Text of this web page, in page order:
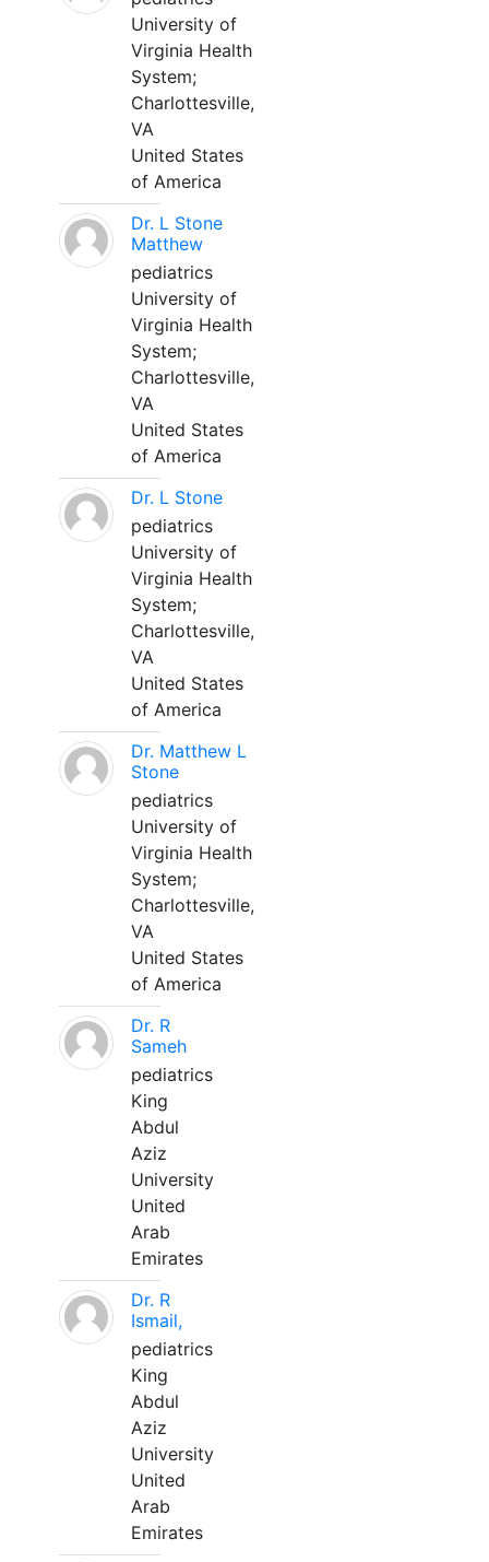
University of
Virginia Health
System;
Charlottesville,
VA
United States
of America
Dr. L Stone
Matthew
pediatrics
University of
Virginia Health
System;
Charlottesville,
VA
United States
of America
Dr. L Stone
pediatrics
University of
Virginia Health
System;
Charlottesville,
VA
United States
of America
Dr. Matthew L
Stone
pediatrics
University of
Virginia Health
System;
Charlottesville,
VA
United States
of America
Dr. R
Sameh
pediatrics
King
Abdul
Aziz
University
United
Arab
Emirates
Dr. R
Ismail,
pediatrics
King
Abdul
Aziz
University
United
Arab
Emirates